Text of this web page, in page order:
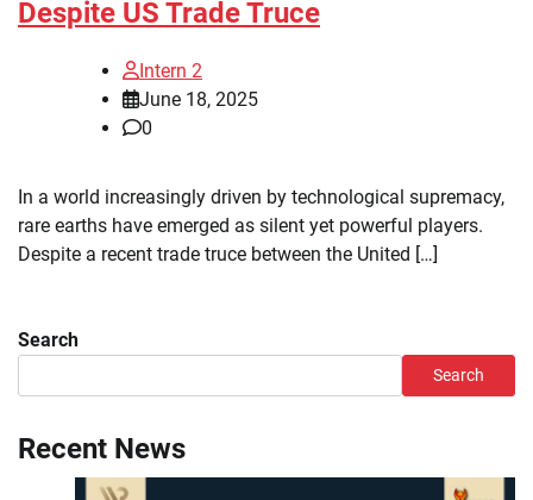
Despite US Trade Truce
Intern 2
June 18, 2025
0
In a world increasingly driven by technological supremacy,
rare earths have emerged as silent yet powerful players.
Despite a recent trade truce between the United […]
Search
Search
Recent News